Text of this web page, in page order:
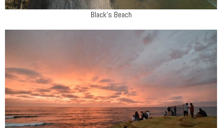
Black's Beach